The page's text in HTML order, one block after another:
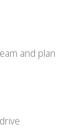
and plan